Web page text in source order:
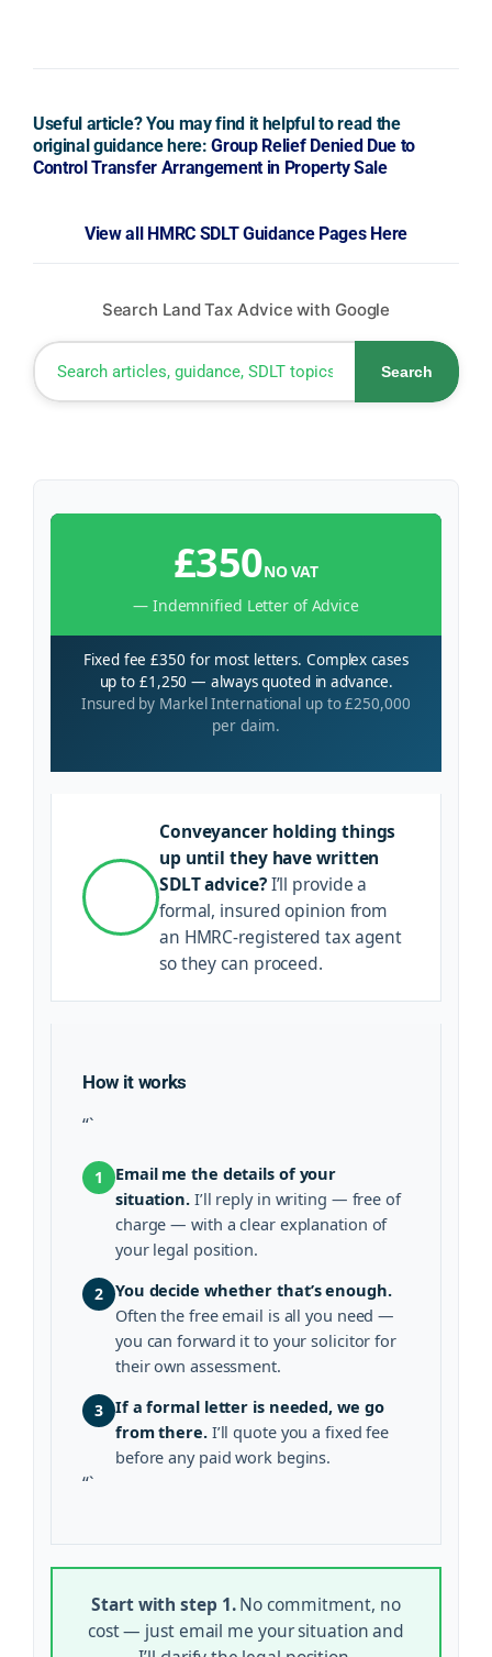
Useful article? You may find it helpful to read the
original guidance here:Group Relief Denied Due to
Control Transfer Arrangement in Property Sale
View all HMRC SDLT Guidance Pages Here
Search Land Tax Advice with Google
Search
£350NO VAT
— Indemnified Letter of Advice
Fixed fee £350 for most letters. Complex cases
up to £1,250 — always quoted in advance.
Insured by Markel International up to £250,000
per claim.
Conveyancer holding things
up until they have written
SDLT advice?I’ll provide a
formal, insured opinion from
an HMRC-registered tax agent
so they can proceed.
How it works
“`
1
Email me the details of your
situation. I’ll reply in writing — free of
charge — with a clear explanation of
your legal position.
2 You decide whether that’s enough.
Often the free email is all you need —
you can forward it to your solicitor for
their own assessment.
3 If a formal letter is needed, we go
from there.I’ll quote you a fixed fee
before any paid work begins.
“`
Start with step 1.No commitment, no
cost — just email me your situation and